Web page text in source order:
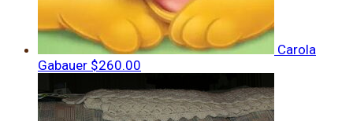
Carola
Gabauer $260.00